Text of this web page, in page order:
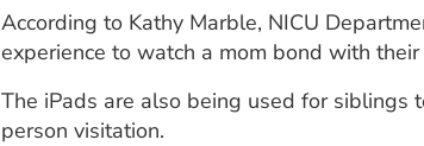
According to Kathy Marble, NICU
experience to watch a mom bond with
The iPads are also being used for
person visitation.